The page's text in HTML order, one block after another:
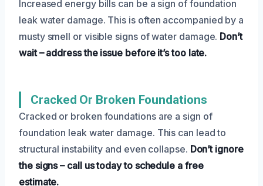
Increased energy bills can be a sign of foundation
leak water damage. This is often accompanied by a
musty smell or visible signs of water damage. Don’t
wait – address the issue before it’s too late.
Cracked Or Broken Foundations
Cracked or broken foundations are a sign of
foundation leak water damage. This can lead to
structural instability and even collapse. Don’t ignore
the signs – call us today to schedule a free
estimate.